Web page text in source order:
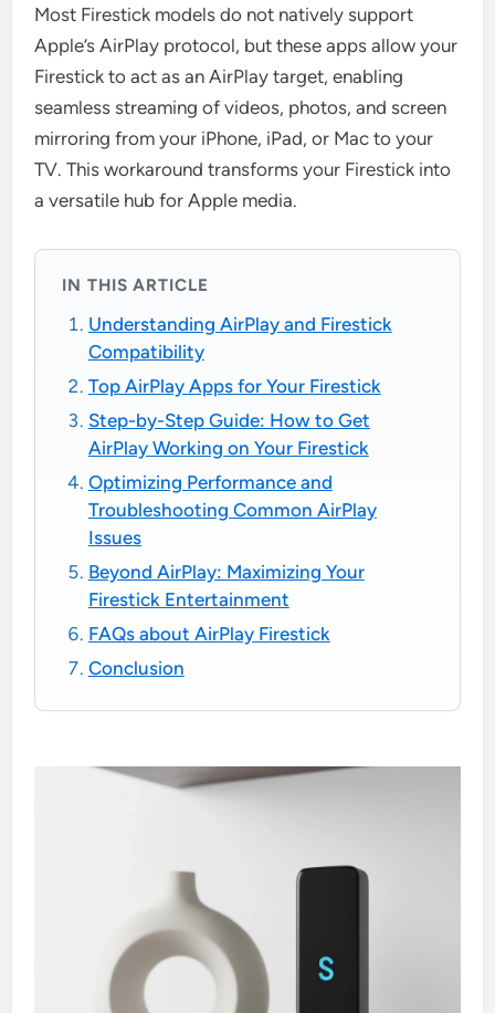
Most Firestick models do not natively support
Apple’s AirPlay protocol, but these apps allow your
Firestick to act as an AirPlay target, enabling
seamless streaming of videos, photos, and screen
mirroring from your iPhone, iPad, or Mac to your
TV. This workaround transforms your Firestick into
a versatile hub for Apple media.
IN THIS ARTICLE
Understanding AirPlay and Firestick
Compatibility
Top AirPlay Apps for Your Firestick
Step-by-Step Guide: How to Get
AirPlay Working on Your Firestick
Optimizing Performance and
Troubleshooting Common AirPlay
Issues
Beyond AirPlay: Maximizing Your
Firestick Entertainment
FAQs about AirPlay Firestick
Conclusion